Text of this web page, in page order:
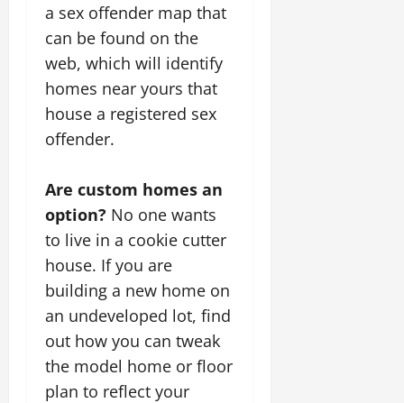
a sex offender map that
can be found on the
web, which will identify
homes near yours that
house a registered sex
offender.
Are custom homes an
option? No one wants
to live in a cookie cutter
house. If you are
building a new home on
an undeveloped lot, find
out how you can tweak
the model home or floor
plan to reflect your